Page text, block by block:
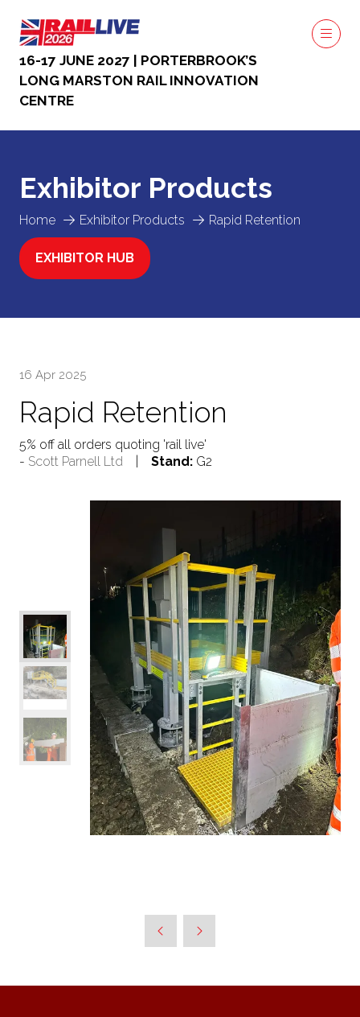
16-17 JUNE 2027 | PORTERBROOK’S
LONG MARSTON RAIL INNOVATION
CENTRE
Home Exhibitor Products Rapid Retention
Exhibitor Products
EXHIBITOR HUB
(OPENS
16 Apr 2025
Rapid Retention
5% off all orders quoting 'rail live'
Scott Parnell Ltd
Stand: G2